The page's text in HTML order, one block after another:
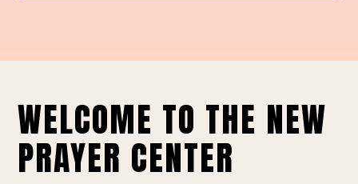
WELCOME TO THE NEW
PRAYER CENTER